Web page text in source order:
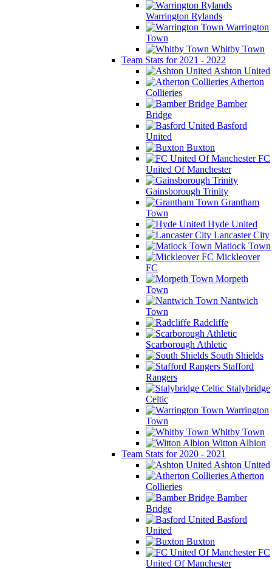
Warrington Rylands
Warrington
Town
Whitby Town
Team Stats for 2021 - 2022
Ashton United
Atherton
Collieries
Bamber
Bridge
Basford
United
Buxton
FC
United Of Manchester
Gainsborough Trinity
Grantham
Town
Hyde United
Lancaster City
Matlock Town
Mickleover
FC
Morpeth
Town
Nantwich
Town
Radcliffe
Scarborough Athletic
South Shields
Stafford
Rangers
Stalybridge
Celtic
Warrington
Town
Whitby Town
Witton Albion
Team Stats for 2020 - 2021
Ashton United
Atherton
Collieries
Bamber
Bridge
Basford
United
Buxton
FC
United Of Manchester